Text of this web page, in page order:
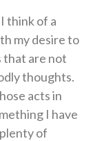
think of a
my desire to
that are not
thoughts.
acts in
I have
of